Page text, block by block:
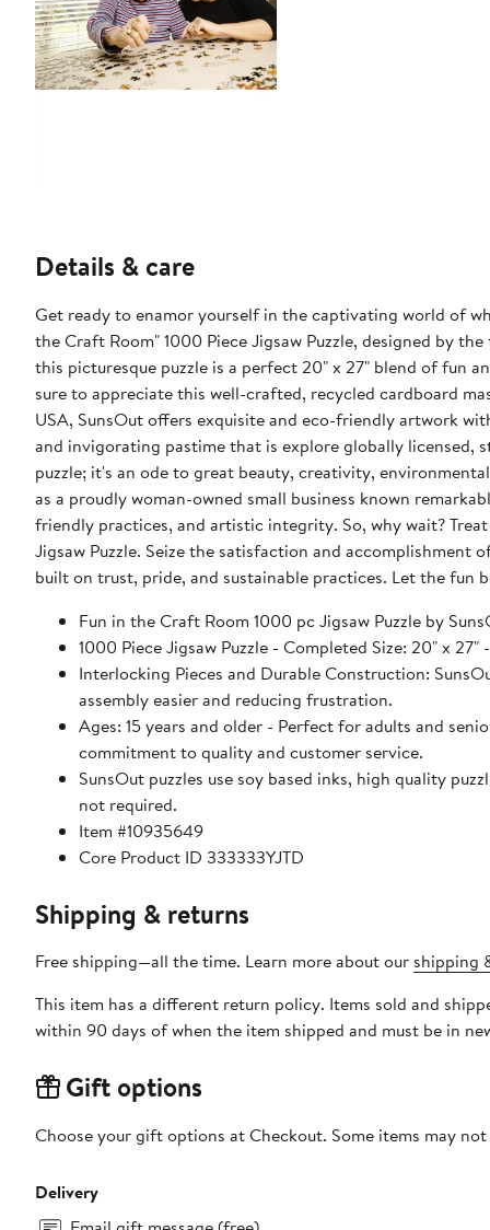
Details & care
Get ready to enamor yourself in the captivating world of
the Craft Room" 1000 Piece Jigsaw Puzzle, designed by
this picturesque puzzle is a perfect 20" x 27" blend of fun
sure to appreciate this well-crafted, recycled cardboard
USA, SunsOut offers exquisite and eco-friendly artwork
and invigorating pastime that is explore globally licensed,
puzzle; it's an ode to great beauty, creativity,
as a proudly woman-owned small business known
friendly practices, and artistic integrity. So, why wait?
Jigsaw Puzzle. Seize the satisfaction and accomplishment
built on trust, pride, and sustainable practices. Let the fun
Fun in the Craft Room 1000 pc Jigsaw Puzzle by
1000 Piece Jigsaw Puzzle - Completed Size: 20"
Interlocking Pieces and Durable Construction:
assembly easier and reducing frustration.
Ages: 15 years and older - Perfect for adults and seniors. SunsOut puzzles ensure high manufacturing standards
commitment to quality and customer service.
SunsOut puzzles use soy based inks, high quality puzzle board. As this is a jigsaw puzzle: assembly is
not required.
Item #10935649
Core Product ID 333333YJTD
Shipping & returns
Free shipping—all the time. Learn more about our shipping
This item has a different return policy. Items sold and
within 90 days of when the item shipped and must be in
Gift options
Choose your gift options at Checkout. Some items may
Delivery